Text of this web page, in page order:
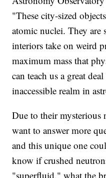
"These city-sized
atomic nuclei. They are
interiors take on weird
maximum mass that
can teach us a great
inaccessible realm in
Due to their mysterious
want to answer more
and this unique one
know if crushed
"superfluid," what the